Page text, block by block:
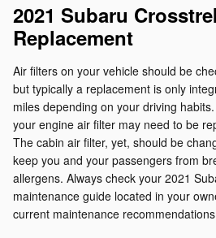
2021 Subaru
Replacement
Air filters on your vehicle should be
but typically a replacement is only
miles depending on your driving
your engine air filter may need to be
The cabin air filter, yet, should be
keep you and your passengers from
allergens. Always check your 2021
maintenance guide located in your
current maintenance